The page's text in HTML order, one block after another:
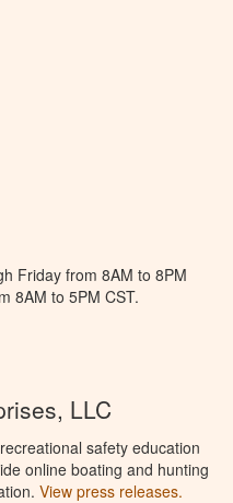
Friday from 8AM to 8PM
8AM to 5PM CST.
LLC
safety education
online boating and hunting
View press releases.